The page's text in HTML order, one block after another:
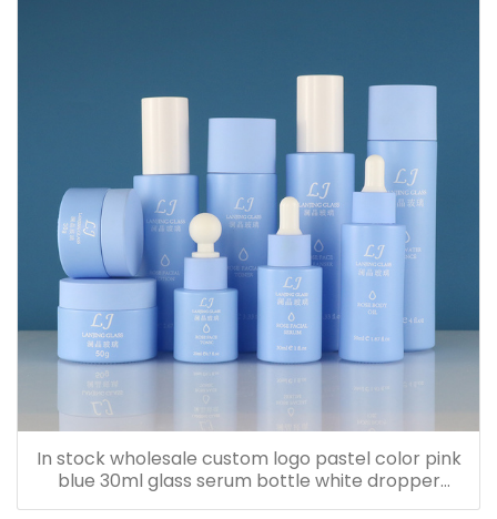
In stock wholesale custom logo pastel color pink
blue 30ml glass serum bottle white dropper